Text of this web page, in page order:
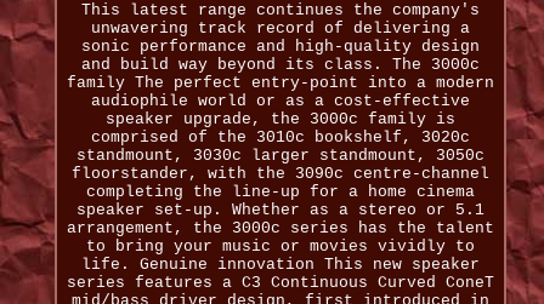
This latest range continues the company's
unwavering track record of delivering a
sonic performance and high-quality design
and build way beyond its class. The 3000c
family The perfect entry-point into a modern
audiophile world or as a cost-effective
speaker upgrade, the 3000c family is
comprised of the 3010c bookshelf, 3020c
standmount, 3030c larger standmount, 3050c
floorstander, with the 3090c centre-channel
completing the line-up for a home cinema
speaker set-up. Whether as a stereo or 5.1
arrangement, the 3000c series has the talent
to bring your music or movies vividly to
life. Genuine innovation This new speaker
series features a C3 Continuous Curved ConeT